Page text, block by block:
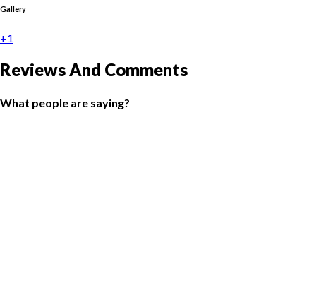
multi-sport court for football and tennis.
You also have an excellent All Inclusive plan that allows parents to
unwind and think only about having a good time.
Gallery
+1
Reviews And Comments
What people are saying?